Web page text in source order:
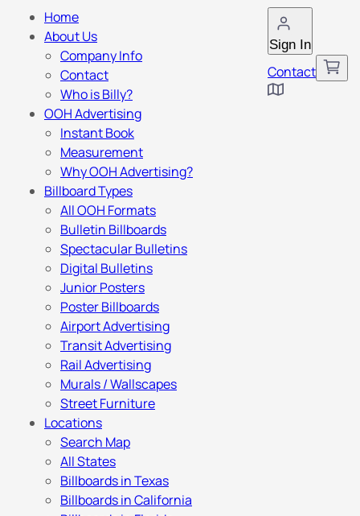
Sign In
Contact
Home
About Us
Company Info
Contact
Who is Billy?
OOH Advertising
Instant Book
Measurement
Why OOH Advertising?
Billboard Types
All OOH Formats
Bulletin Billboards
Spectacular Bulletins
Digital Bulletins
Junior Posters
Poster Billboards
Airport Advertising
Transit Advertising
Rail Advertising
Murals / Wallscapes
Street Furniture
Locations
Search Map
All States
Billboards in Texas
Billboards in California